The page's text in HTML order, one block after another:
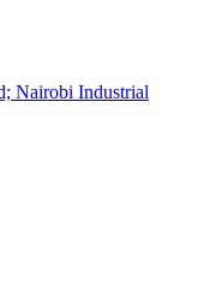
Nairobi Industrial